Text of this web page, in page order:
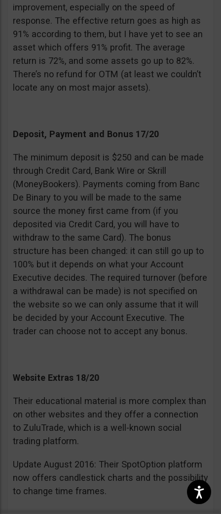
improvement, especially on the speed of
response. The effective return goes as high as
91% according to them, but I have yet to see an
asset which offers 91% profit. The average
return is 72%, and some assets go up to 82%.
There’s no refund for OTM (at least we couldn’t
locate any on most major assets).
Deposit, Payment and Bonus 17/20
The minimum deposit is $250 and can be made
through Credit Card, Bank Wire or Skrill
(MoneyBookers). Payments coming from Banc
De Binary to you will be made to the same
source the money first came from (if you
deposited via Credit Card, you will have to
withdraw to the same Card). The bonus
structure has been changed: it can still go up to
100% but it depends on what your Account
Executive decides. The required turnover (before
a withdrawal can be made) is not specified on
the website so we can only assume that it will
be decided by your Account Executive. The
trader can choose not to accept any bonus.
Website Extras 18/20
Their educational material is more complex than
on other websites and they offer a connection
to ZuluTrade, which is a well-known social
trading platform.
Update August 2016: Their SpotOption platform
now offers candlestick charts and the possibility
to change time frames.